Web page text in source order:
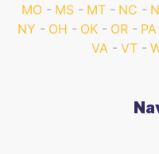
MO
MS MT NC
NY
OH OK OR PA
VA
VT